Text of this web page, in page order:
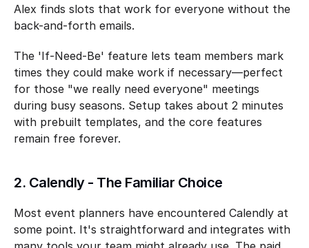
Alex finds slots that work for everyone without the
back-and-forth emails.
The 'If-Need-Be' feature lets team members mark
times they could make work if necessary—perfect
for those "we really need everyone" meetings
during busy seasons. Setup takes about 2 minutes
with prebuilt templates, and the core features
remain free forever.
2. Calendly - The Familiar Choice
Most event planners have encountered Calendly at
some point. It's straightforward and integrates with